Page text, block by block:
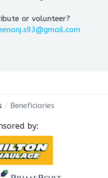
or volunteer?
Beneficiaries
by: